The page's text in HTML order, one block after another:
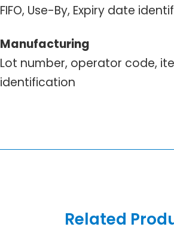
FIFO, Use-By, Expiry date
Manufacturing
Lot number, operator code,
identification
Related